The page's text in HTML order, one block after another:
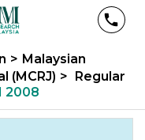
> Malaysian
(MCRJ) > Regular
2008